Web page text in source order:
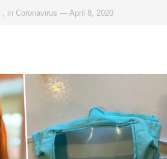
in Coronavirus —April 8, 2020